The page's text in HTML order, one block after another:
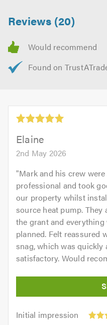
Reviews (20)
Elaine
2nd May 2026
"Mark and his crew
professional and took
our property whilst
source heat pump. They
the grant and everything
planned. Felt reassured
snag, which was
satisfactory. Would
Initial impression
Initial
impression: